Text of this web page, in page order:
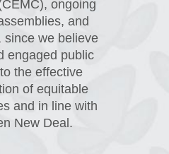
ongoing
and
since we believe
engaged public
the effective
of equitable
and in line with
New Deal.